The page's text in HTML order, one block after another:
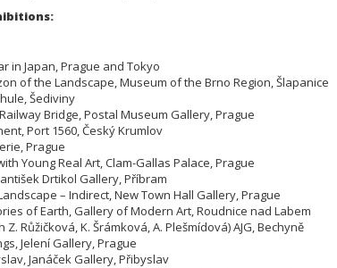
in Japan, Prague and Tokyo
of the Landscape, Museum of the Brno Region, Šlapanice
Šediviny
Bridge, Postal Museum Gallery, Prague
Port 1560, Český Krumlov
Prague
Young Real Art, Clam-Gallas Palace, Prague
Drtikol Gallery, Příbram
– Indirect, New Town Hall Gallery, Prague
of Earth, Gallery of Modern Art, Roudnice nad Labem
Z. Růžičková, K. Šrámková, A. Plešmídová) AJG, Bechyně
Jelení Gallery, Prague
Janáček Gallery, Přibyslav